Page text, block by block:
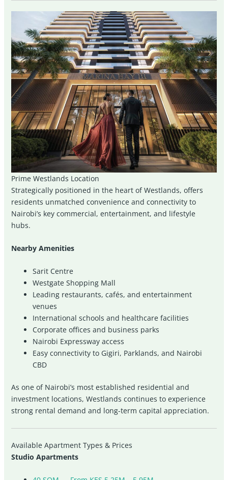
Prime Westlands Location
Strategically positioned in the heart of Westlands, offers
residents unmatched convenience and connectivity to
Nairobi’s key commercial, entertainment, and lifestyle
hubs.
Nearby Amenities
Sarit Centre
Westgate Shopping Mall
Leading restaurants, cafés, and entertainment
venues
International schools and healthcare facilities
Corporate offices and business parks
Nairobi Expressway access
Easy connectivity to Gigiri, Parklands, and Nairobi
CBD
As one of Nairobi’s most established residential and
investment locations, Westlands continues to experience
strong rental demand and long-term capital appreciation.
Available Apartment Types & Prices
Studio Apartments